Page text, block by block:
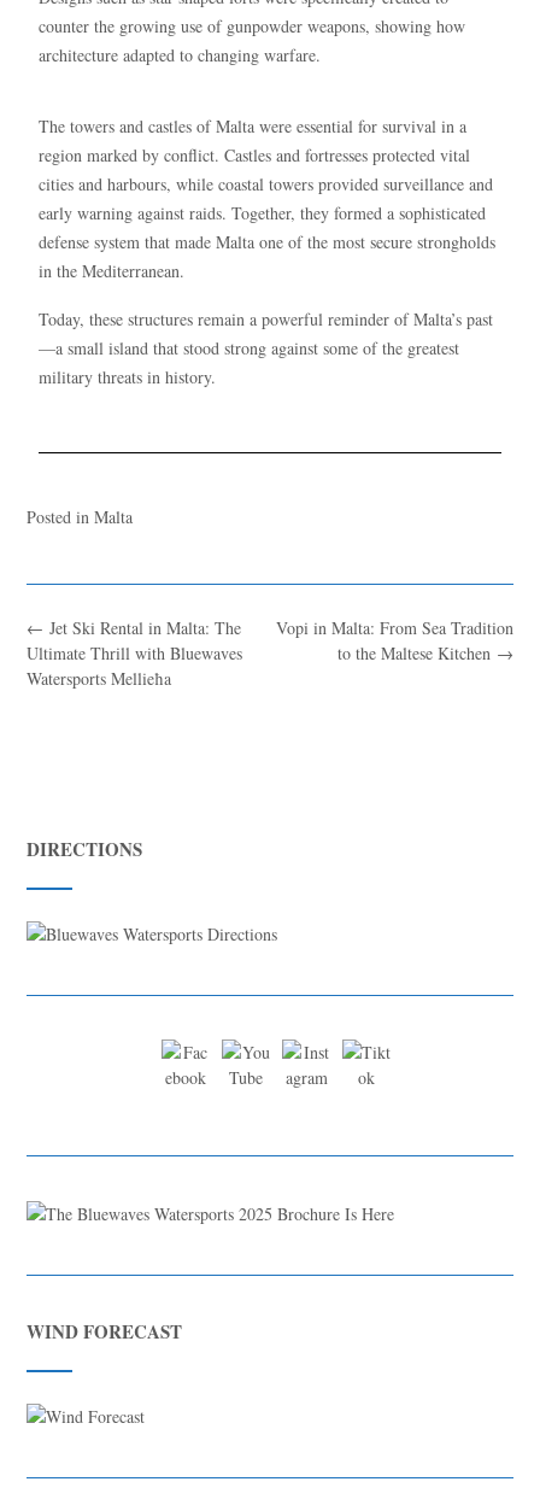
counter the growing use of gunpowder weapons, showing how
architecture adapted to changing warfare.
The towers and castles of Malta were essential for survival in a
region marked by conflict. Castles and fortresses protected vital
cities and harbours, while coastal towers provided surveillance and
early warning against raids. Together, they formed a sophisticated
defense system that made Malta one of the most secure strongholds
in the Mediterranean.
Today, these structures remain a powerful reminder of Malta’s past
—a small island that stood strong against some of the greatest
military threats in history.
Posted inMalta
Vopi in Malta: From Sea Tradition
to the Maltese Kitchen →
← Jet Ski Rental in Malta: The
Ultimate Thrill with Bluewaves
Watersports Mellieħa
DIRECTIONS
WIND FORECAST